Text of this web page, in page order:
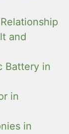
and
Battery in
in
in